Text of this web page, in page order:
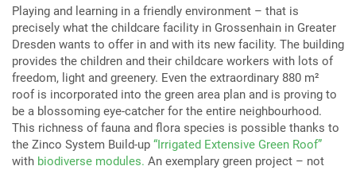
Playing and learning in a friendly environment – that is
precisely what the childcare facility in Grossenhain in Greater
Dresden wants to offer in and with its new facility. The building
provides the children and their childcare workers with lots of
freedom, light and greenery. Even the extraordinary 880 m²
roof is incorporated into the green area plan and is proving to
be a blossoming eye-catcher for the entire neighbourhood.
This richness of fauna and flora species is possible thanks to
the Zinco System Build-up “Irrigated Extensive Green Roof”
with biodiverse modules. An exemplary green project – not